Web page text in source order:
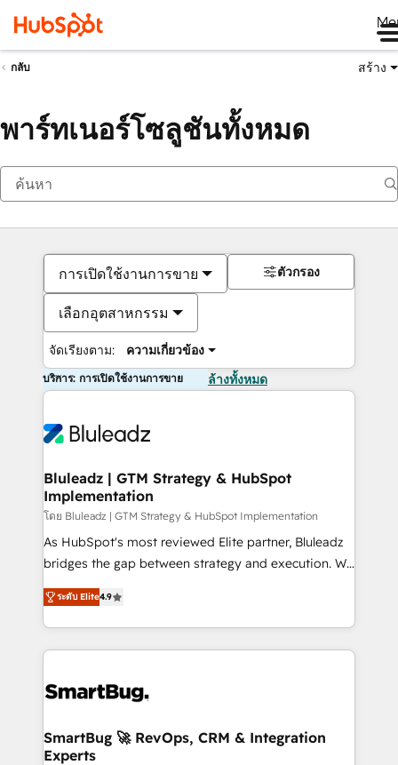
กลับ สร้าง
พาร์ทเนอร์โซลูชันทั้งหมด
การเปิดใช้งานการขาย
เลือกอุตสาหกรรม
จัดเรียงตาม: ความเกี่ยวข้อง
ตัวกรอง
บริการ: การเปิดใช้งานการขาย ล้างทั้งหมด
Bluleadz | GTM Strategy & HubSpot
Implementation
โดย Bluleadz | GTM Strategy & HubSpot Implementation
As HubSpot's most reviewed Elite partner, Bluleadz
bridges the gap between strategy and execution. We
don't just "set up tools" — we install the GTM
Operating System (GTM OS) to align your leadership
and engineer a portal that drives predictable
revenue velocity. 🚀 GTM Strategy & Alignment
stalling growth. Fix your ICP, Math, and Story to stop
Scalable Architecture: Zero-technical-debt setup
across all Hubs, validated by our 7 HubSpot
ระดับ Elite4.9
SmartBug 🚀 RevOps, CRM & Integration
Experts